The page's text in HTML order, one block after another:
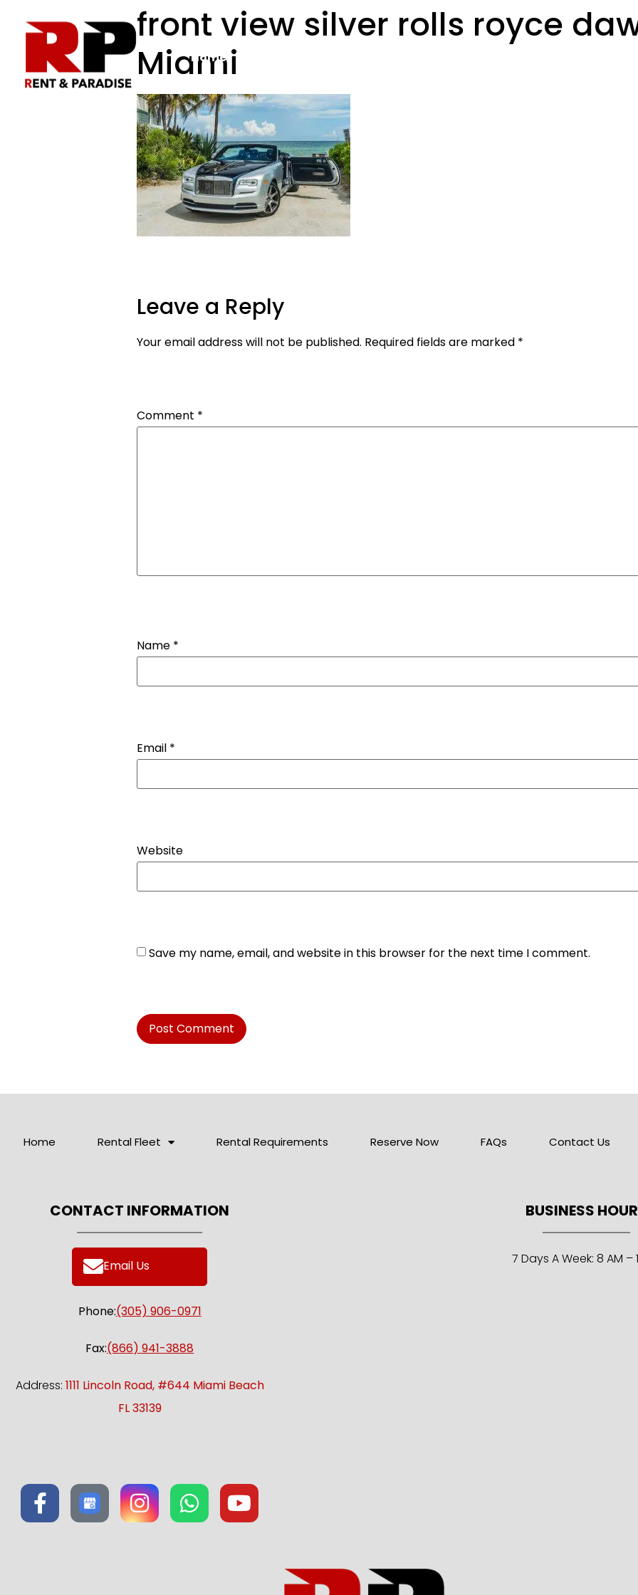
Home
front view silver rolls royce
Miami
Leave a Reply
Your email address will not be published. Required fields are marked *
Comment *
Name *
Email *
Website
Save my name, email, and website in this browser for the next time I comment.
Home Rental Fleet Rental Requirements Reserve Now FAQs Contact Us
CONTACT INFORMATION
Email Us
Phone:(305) 906-0971
Fax:(866) 941-3888
Address: 1111 Lincoln Road, #644 Miami Beach
FL 33139
BUSINESS
7 Days A Week: 8 AM –